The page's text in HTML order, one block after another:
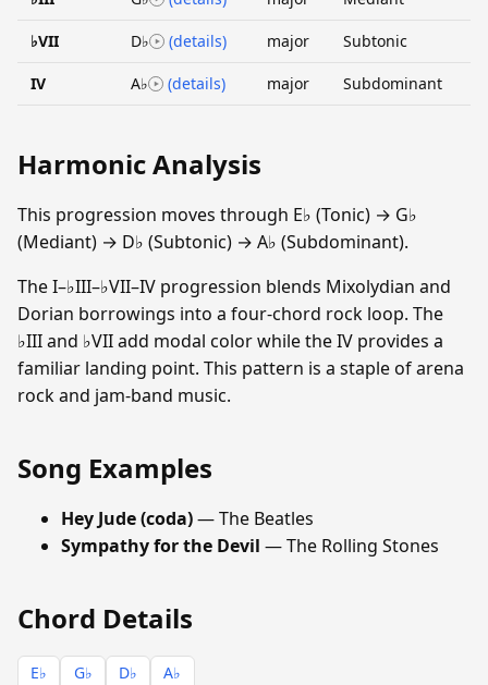
♭VII D♭ (details) major Subtonic
IV A♭ (details) major Subdominant
Harmonic Analysis
This progression moves through E♭ (Tonic) → G♭
(Mediant) → D♭ (Subtonic) → A♭ (Subdominant).
The I–♭III–♭VII–IV progression blends Mixolydian and
Dorian borrowings into a four-chord rock loop. The
♭III and ♭VII add modal color while the IV provides a
familiar landing point. This pattern is a staple of arena
rock and jam-band music.
Song Examples
Hey Jude (coda)— The Beatles
Sympathy for the Devil — The Rolling Stones
Chord Details
E♭ G♭ D♭ A♭